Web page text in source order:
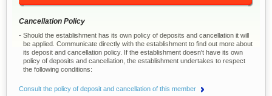
Cancellation Policy
Should the establishment has its own policy of deposits and cancellation it will
be applied. Communicate directly with the establishment to find out more about
its deposit and cancellation policy. If the establishment doesn't have its own
policy of deposits and cancellation, the establishment undertakes to respect
the following conditions:
Consult the policy of deposit and cancellation of this member